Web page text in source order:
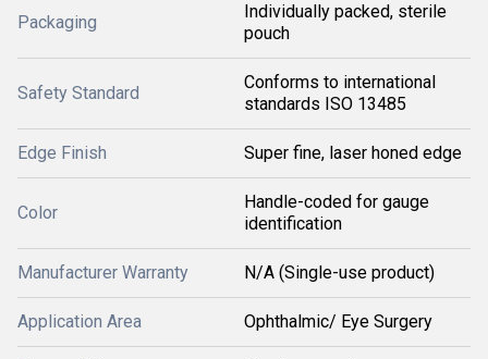
Packaging
Individually packed, sterile
pouch
Safety Standard
Conforms to international
standards ISO 13485
Edge Finish Super fine, laser honed edge
Color
Handle-coded for gauge
identification
Manufacturer Warranty N/A (Single-use product)
Application Area Ophthalmic/ Eye Surgery